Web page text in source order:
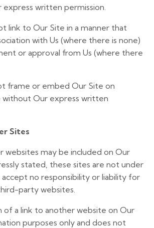
express written permission.
link to Our Site in a manner that
with Us (where there is none)
or approval from Us (where there
frame or embed Our Site on
Our express written
Sites
websites may be included on Our
stated, these sites are not under
no responsibility or liability for
party websites.
of a link to another website on Our
purposes only and does not